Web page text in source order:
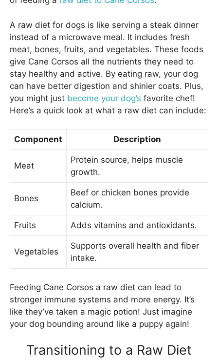
A raw diet for dogs is like serving a steak dinner
instead of a microwave meal. It includes fresh
meat, bones, fruits, and vegetables. These foods
give Cane Corsos all the nutrients they need to
stay healthy and active. By eating raw, your dog
can have better digestion and shinier coats. Plus,
you might just become your dog’s favorite chef!
Here’s a quick look at what a raw diet can include:
Component Description
Meat
Protein source, helps muscle
growth.
Bones
Beef or chicken bones provide
calcium.
Fruits Adds vitamins and antioxidants.
Vegetables
Supports overall health and fiber
intake.
Feeding Cane Corsos a raw diet can lead to
stronger immune systems and more energy. It’s
like they’ve taken a magic potion! Just imagine
your dog bounding around like a puppy again!
Transitioning to a Raw Diet